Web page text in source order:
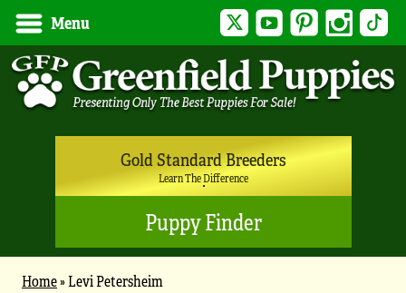
Menu Twitter YouTubePinterest Instagram
Gold Standard Breeders
Learn The Difference
Puppy Finder
Home»Levi Petersheim